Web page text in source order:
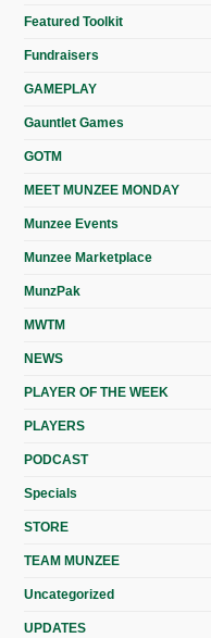
Featured Toolkit
Fundraisers
GAMEPLAY
Gauntlet Games
GOTM
MEET MUNZEE MONDAY
Munzee Events
Munzee Marketplace
MunzPak
MWTM
NEWS
PLAYER OF THE WEEK
PLAYERS
PODCAST
Specials
STORE
TEAM MUNZEE
Uncategorized
UPDATES